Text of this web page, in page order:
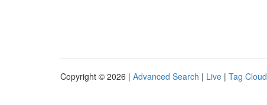
Copyright © 2026 | Advanced Search | Live | Tag Cloud